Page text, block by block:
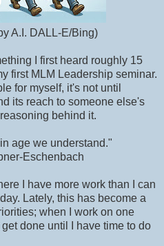
A.I. DALL-E/Bing)
I first heard roughly 15
first MLM Leadership seminar.
for myself, it's not until
its reach to someone else's
behind it.
age we understand."
Eschenbach
I have more work than I can
Lately, this has become a
when I work on one
done until I have time to do